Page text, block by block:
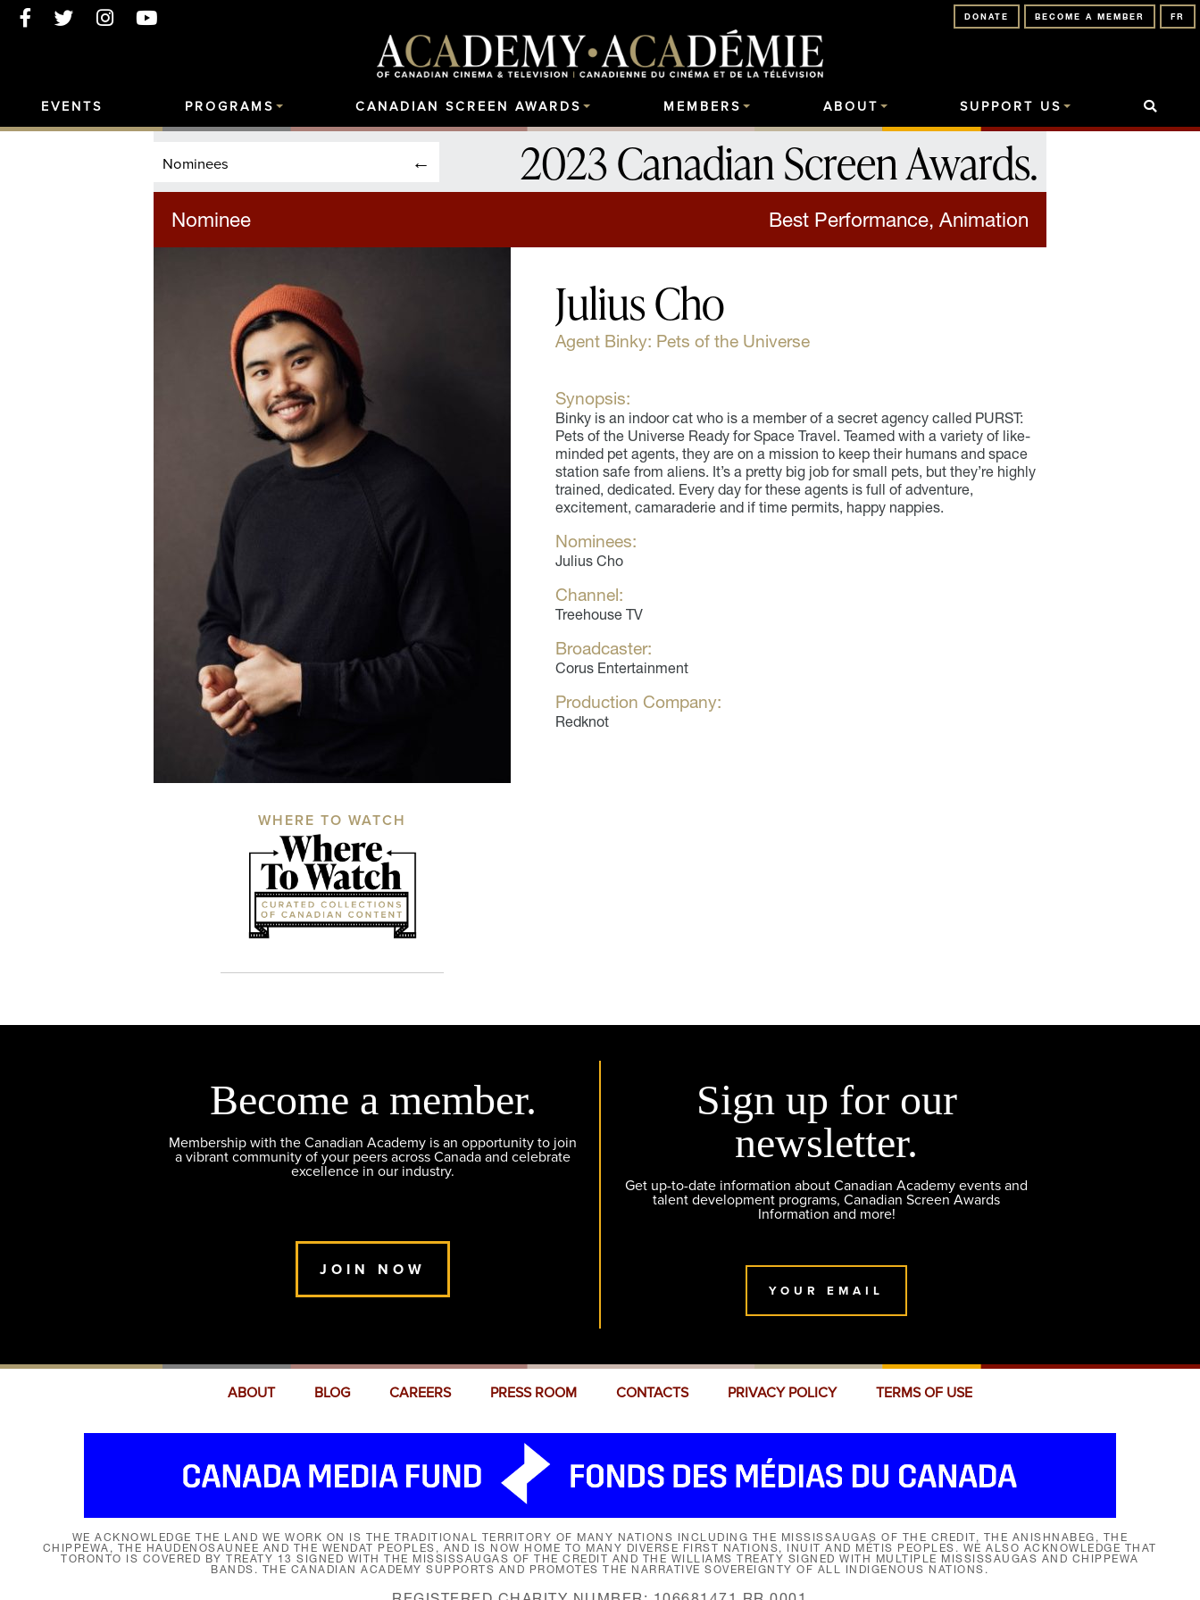
FR
BECOME A MEMBER
DONATE
EVENTS PROGRAMS CANADIAN SCREEN AWARDS MEMBERS ABOUT SUPPORT US
Nominees 2023 Canadian Screen Awards.
Nominee Best Performance, Animation
WHERE TO WATCH
Julius Cho
Agent Binky: Pets of the Universe
Synopsis:
Binky is an indoor cat who is a member of a secret agency called PURST:
Pets of the Universe Ready for Space Travel. Teamed with a variety of like-
minded pet agents, they are on a mission to keep their humans and space
station safe from aliens. It’s a pretty big job for small pets, but they’re highly
trained, dedicated. Every day for these agents is full of adventure,
excitement, camaraderie and if time permits, happy nappies.
Nominees:
Julius Cho
Channel:
Treehouse TV
Broadcaster:
Corus Entertainment
Production Company:
Redknot
Become a member.
Membership with the Canadian Academy is an opportunity to join
a vibrant community of your peers across Canada and celebrate
excellence in our industry.
JOIN NOW
Sign up for our
newsletter.
Get up-to-date information about Canadian Academy events and
talent development programs, Canadian Screen Awards
Information and more!
YOUR EMAIL
ABOUT BLOG CAREERS PRESS ROOM CONTACTS PRIVACY POLICY TERMS OF USE
WE ACKNOWLEDGE THE LAND WE WORK ON IS THE TRADITIONAL TERRITORY OF MANY NATIONS INCLUDING THE MISSISSAUGAS OF THE CREDIT, THE ANISHNABEG, THE
CHIPPEWA, THE HAUDENOSAUNEE AND THE WENDAT PEOPLES, AND IS NOW HOME TO MANY DIVERSE FIRST NATIONS, INUIT AND MÉTIS PEOPLES. WE ALSO ACKNOWLEDGE THAT
TORONTO IS COVERED BY TREATY 13 SIGNED WITH THE MISSISSAUGAS OF THE CREDIT AND THE WILLIAMS TREATY SIGNED WITH MULTIPLE MISSISSAUGAS AND CHIPPEWA
BANDS. THE CANADIAN ACADEMY SUPPORTS AND PROMOTES THE NARRATIVE SOVEREIGNTY OF ALL INDIGENOUS NATIONS.